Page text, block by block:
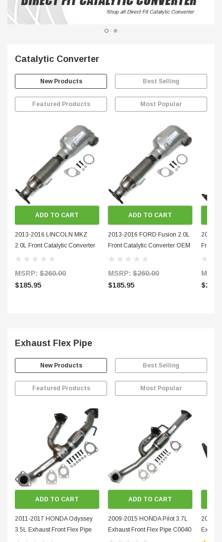
Catalytic Converter
New Products Best Selling
Featured Products Most Popular
ADD TO CART
2013-2016 LINCOLN MKZ
2.0L Front Catalytic Converter
OEM Grade 50726-2
MSRP: $260.00
$185.95
ADD TO CART
2013-2016 FORD Fusion 2.0L
Front Catalytic Converter OEM
Grade 50726-1
MSRP: $260.00
$185.95
2013-
Front
Exhaust Flex Pipe
New Products Best Selling
Featured Products Most Popular
ADD TO CART
2011-2017 HONDA Odyssey
3.5L Exhaust Front Flex Pipe
C0041
ADD TO CART
2009-2015 HONDA Pilot 3.7L
Exhaust Front Flex Pipe C0040
2012-